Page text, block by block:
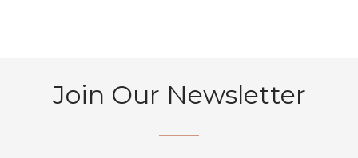
Join Our Newsletter